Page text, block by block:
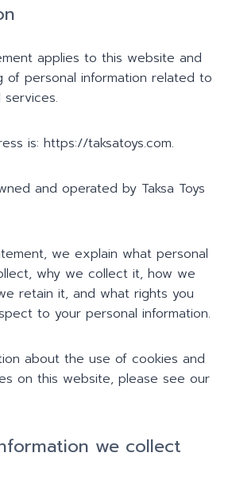
applies to this website and
of personal information related to
is: https://taksatoys.com.
and operated by Taksa Toys
we explain what personal
why we collect it, how we
retain it, and what rights you
to your personal information.
about the use of cookies and
on this website, please see our
we collect